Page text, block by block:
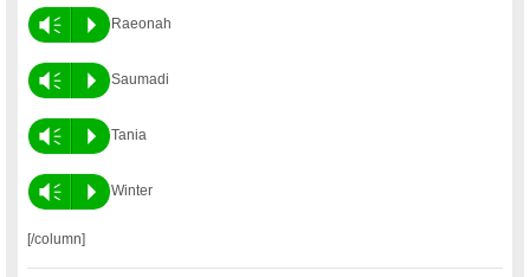
Vm P Raeonah
Vm P Saumadi
Vm P Tania
Vm P Winter
[/column]